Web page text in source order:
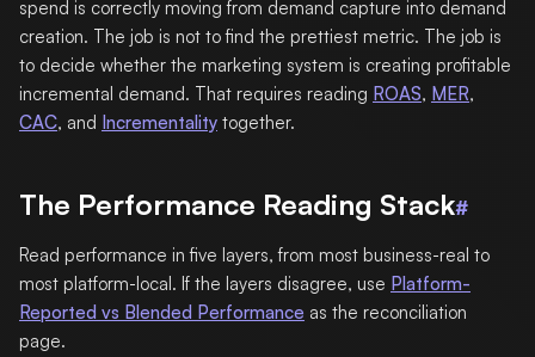
spend is correctly moving from demand capture into demand
creation. The job is not to find the prettiest metric. The job is
to decide whether the marketing system is creating profitable
incremental demand. That requires reading ROAS, MER,
CAC, and Incrementality together.
The Performance Reading Stack#
Read performance in five layers, from most business-real to
most platform-local. If the layers disagree, use Platform-
Reported vs Blended Performance as the reconciliation
page.